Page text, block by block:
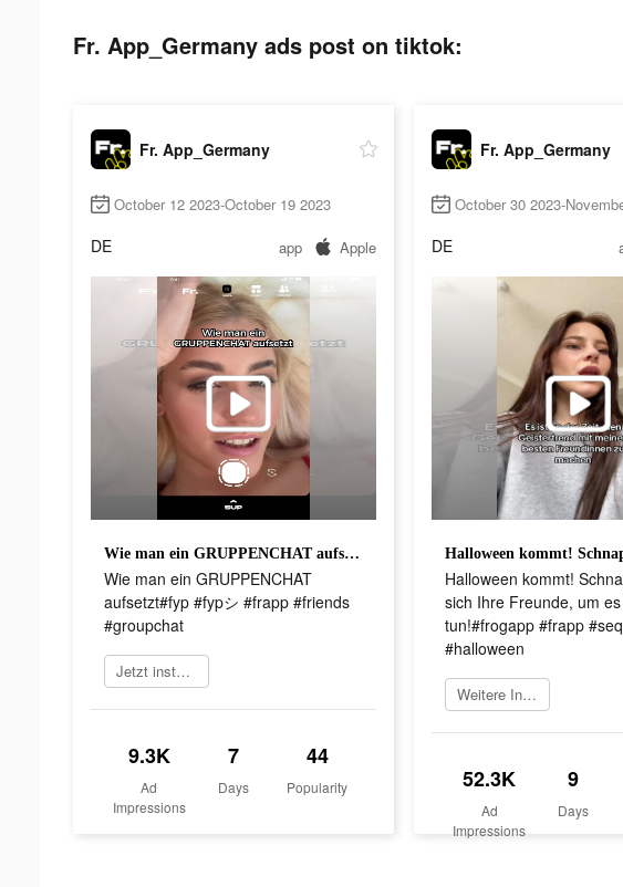
Fr. App_Germany ads post on tiktok:
Fr. App_Germany
October 12 2023-October 19 2023
DE app Apple
Wie man ein GRUPPENCHAT aufsetzt#fyp #fypシ #frapp #friends #groupchat
Wie man ein GRUPPENCHAT
aufsetzt#fyp #fypシ #frapp #friends
#groupchat
Jetzt installieren
9.3K
Ad
Impressions
7
Days
44
Popularity
Fr. App_Germany
October 30 2023-
DE
Halloween kommt!
sich Ihre Freunde, um
tun!#frogapp #frapp
#halloween
Weitere Informationen
52.3K
Ad
Impressions
9
Days